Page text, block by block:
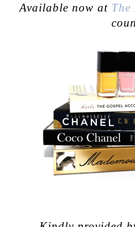
Available now at The